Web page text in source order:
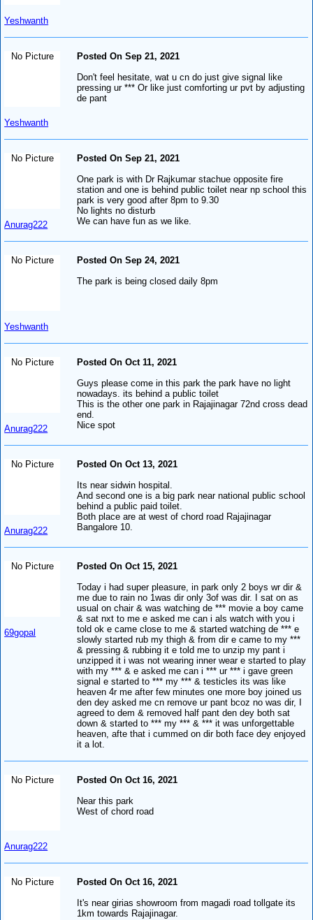
Yeshwanth
No Picture
Yeshwanth
Posted On Sep 21, 2021
Don't feel hesitate, wat u cn do just give signal like
pressing ur *** Or like just comforting ur pvt by adjusting
de pant
No Picture
Anurag222
Posted On Sep 21, 2021
One park is with Dr Rajkumar stachue opposite fire
station and one is behind public toilet near np school this
park is very good after 8pm to 9.30
No lights no disturb
We can have fun as we like.
No Picture
Yeshwanth
Posted On Sep 24, 2021
The park is being closed daily 8pm
No Picture
Anurag222
Posted On Oct 11, 2021
Guys please come in this park the park have no light
nowadays. its behind a public toilet
This is the other one park in Rajajinagar 72nd cross dead
end.
Nice spot
No Picture
Anurag222
Posted On Oct 13, 2021
Its near sidwin hospital.
And second one is a big park near national public school
behind a public paid toilet.
Both place are at west of chord road Rajajinagar
Bangalore 10.
No Picture
69gopal
Posted On Oct 15, 2021
Today i had super pleasure, in park only 2 boys wr dir &
me due to rain no 1was dir only 3of was dir. I sat on as
usual on chair & was watching de *** movie a boy came
& sat nxt to me e asked me can i als watch with you i
told ok e came close to me & started watching de *** e
slowly started rub my thigh & from dir e came to my ***
& pressing & rubbing it e told me to unzip my pant i
unzipped it i was not wearing inner wear e started to play
with my *** & e asked me can i *** ur *** i gave green
signal e started to *** my *** & testicles its was like
heaven 4r me after few minutes one more boy joined us
den dey asked me cn remove ur pant bcoz no was dir, I
agreed to dem & removed half pant den dey both sat
down & started to *** my *** & *** it was unforgettable
heaven, afte that i cummed on dir both face dey enjoyed
it a lot.
No Picture
Anurag222
Posted On Oct 16, 2021
Near this park
West of chord road
No Picture
Posted On Oct 16, 2021
It's near girias showroom from magadi road tollgate its
1km towards Rajajinagar.